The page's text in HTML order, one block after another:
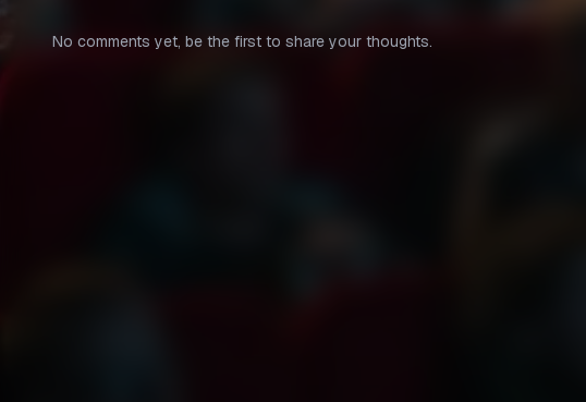
No comments yet, be the first to share your thoughts.